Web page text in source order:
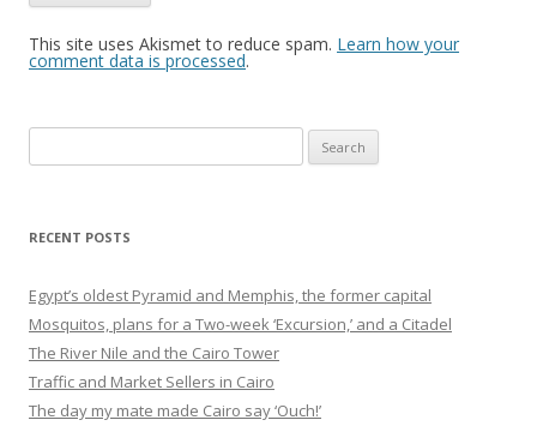
This site uses Akismet to reduce spam. Learn how your
comment data is processed.
for:
RECENT POSTS
Egypt’s oldest Pyramid and Memphis, the former capital
Mosquitos, plans for a Two-week ‘Excursion,’ and a Citadel
The River Nile and the Cairo Tower
Traffic and Market Sellers in Cairo
The day my mate made Cairo say ‘Ouch!’